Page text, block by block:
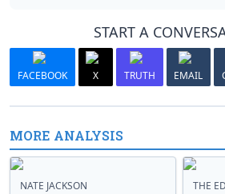
START A
FACEBOOK X TRUTH EMAIL
MORE ANALYSIS
NATE JACKSON THE